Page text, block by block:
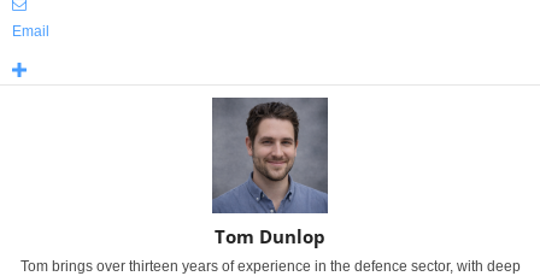
Email
Tom Dunlop
Tom brings over thirteen years of experience in the defence sector, with deep